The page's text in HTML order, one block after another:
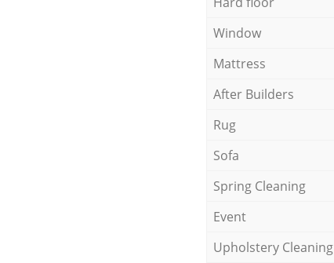
Window
Mattress
After Builders
Rug
Sofa
Spring Cleaning
Event
Upholstery Cleaning